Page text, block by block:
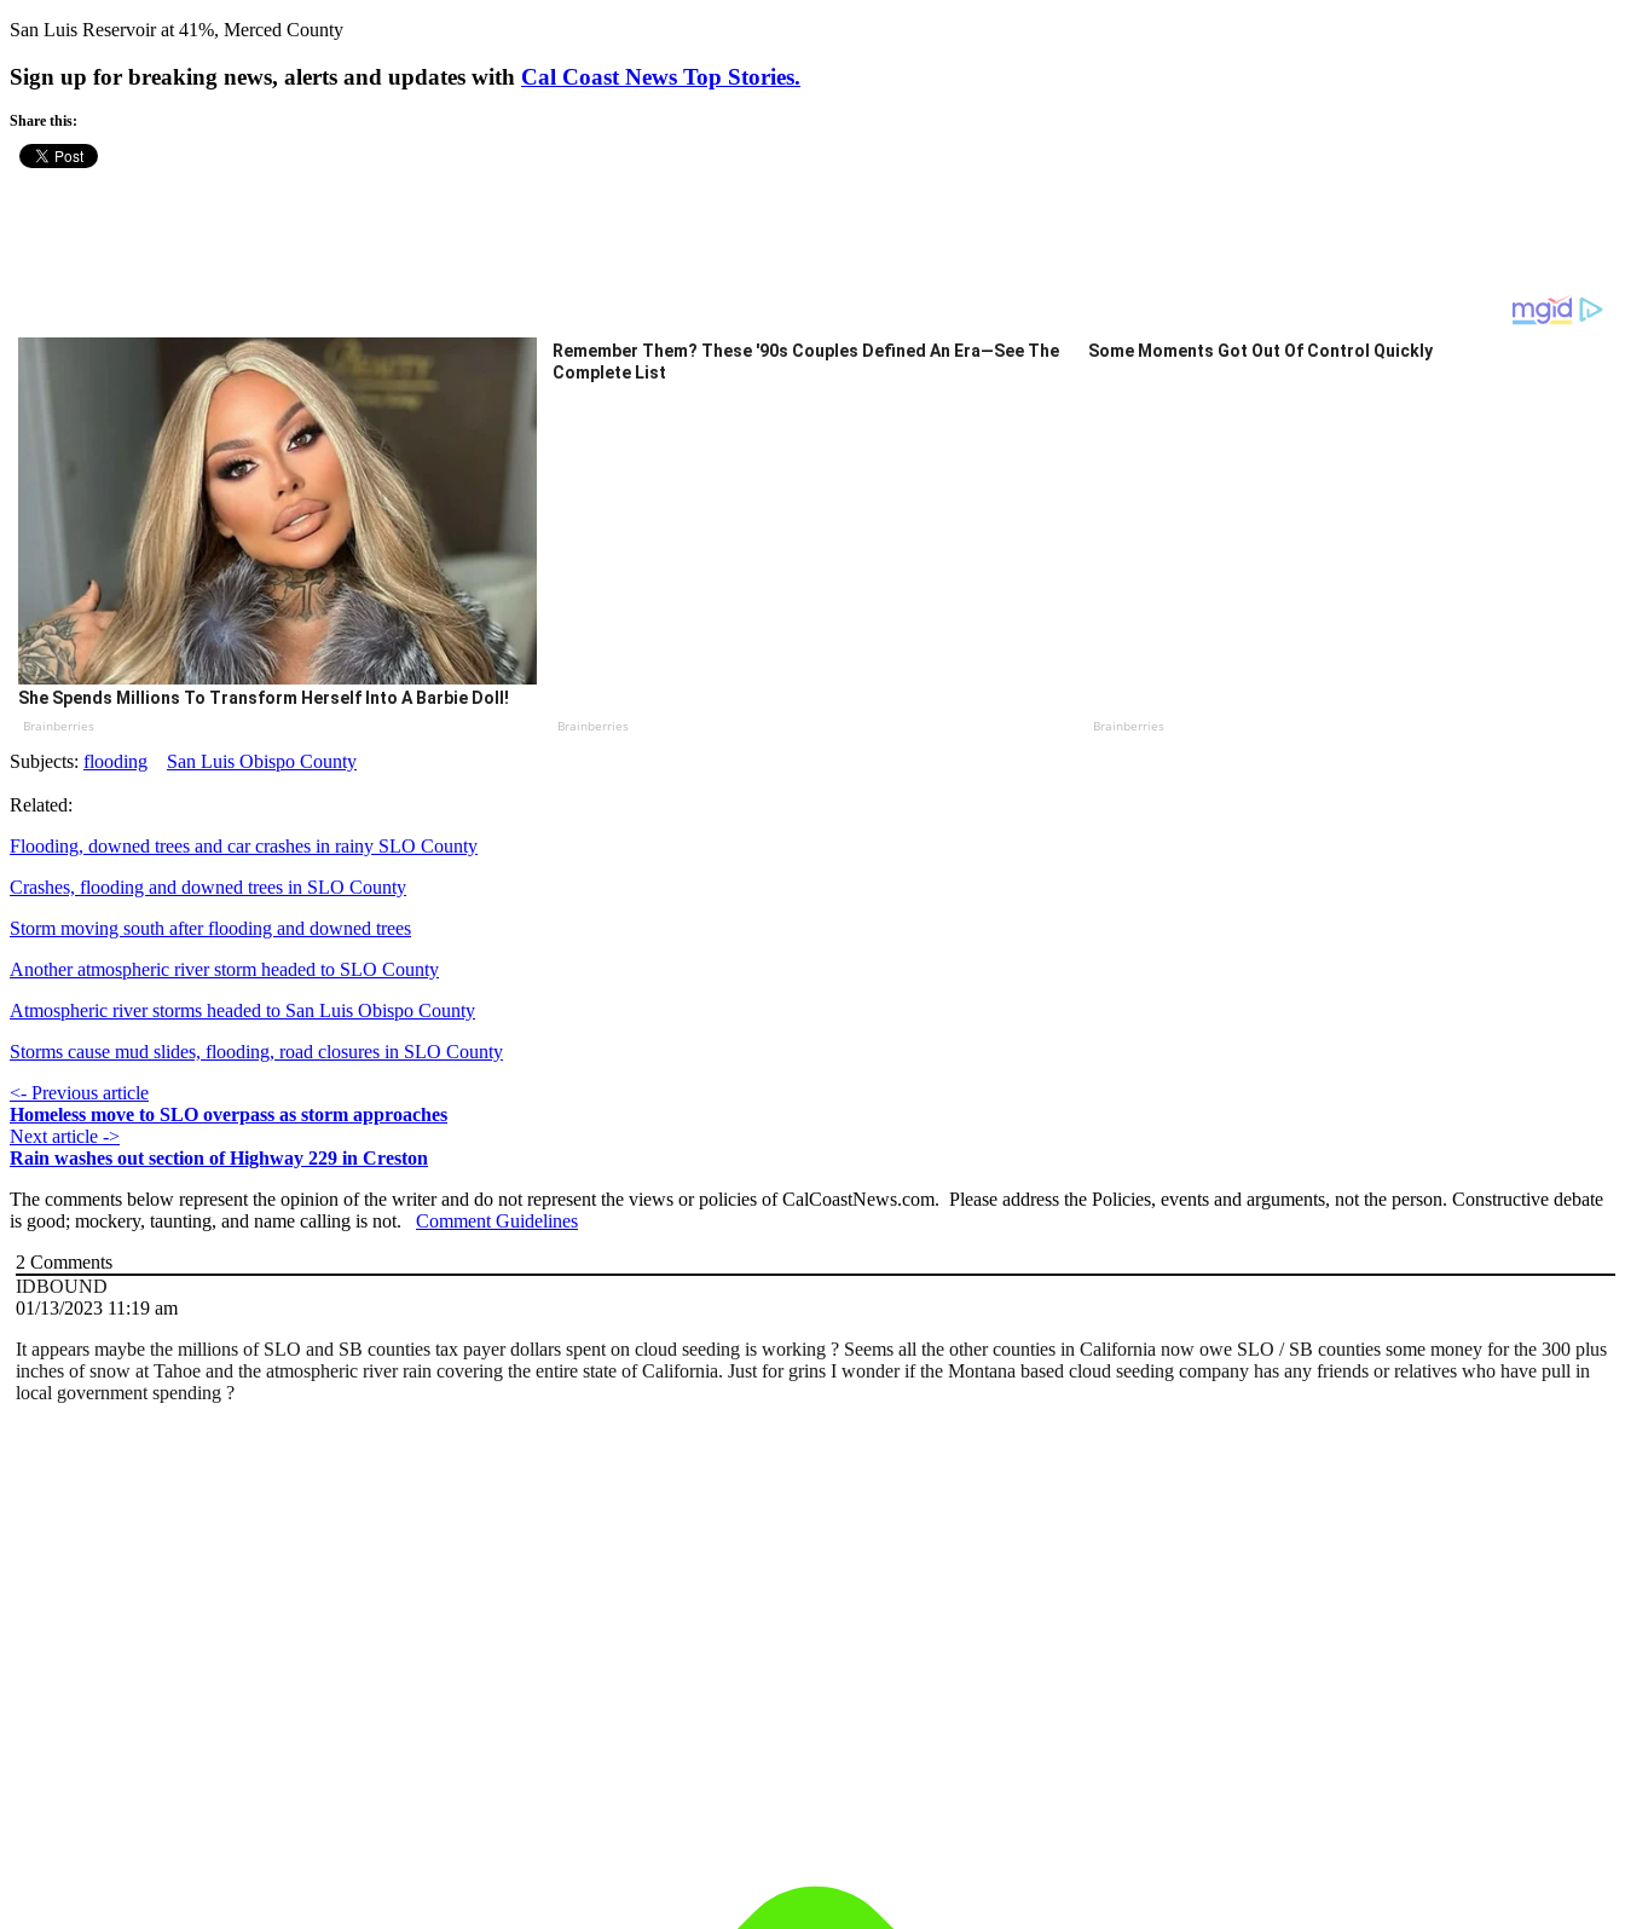
San Luis Reservoir at 41%, Merced County
Sign up for breaking news, alerts and updates with Cal Coast News Top Stories.
Share this:
She Spends Millions To Transform Herself Into A Barbie Doll!
Brainberries
Remember Them? These '90s Couples Defined An Era—See The
Complete List
Brainberries
Some Moments Got Out Of Control Quickly
Brainberries
Subjects: flooding San Luis Obispo County
Related:
Flooding, downed trees and car crashes in rainy SLO County
Crashes, flooding and downed trees in SLO County
Storm moving south after flooding and downed trees
Another atmospheric river storm headed to SLO County
Atmospheric river storms headed to San Luis Obispo County
Storms cause mud slides, flooding, road closures in SLO County
<- Previous article
Homeless move to SLO overpass as storm approaches
Next article ->
Rain washes out section of Highway 229 in Creston
The comments below represent the opinion of the writer and do not represent the views or policies of CalCoastNews.com. Please address the Policies, events and arguments, not the person. Constructive debate
is good; mockery, taunting, and name calling is not. Comment Guidelines
2 Comments
IDBOUND
01/13/2023 11:19 am
It appears maybe the millions of SLO and SB counties tax payer dollars spent on cloud seeding is working ? Seems all the other counties in California now owe SLO / SB counties some money for the 300 plus
inches of snow at Tahoe and the atmospheric river rain covering the entire state of California. Just for grins I wonder if the Montana based cloud seeding company has any friends or relatives who have pull in
local government spending ?